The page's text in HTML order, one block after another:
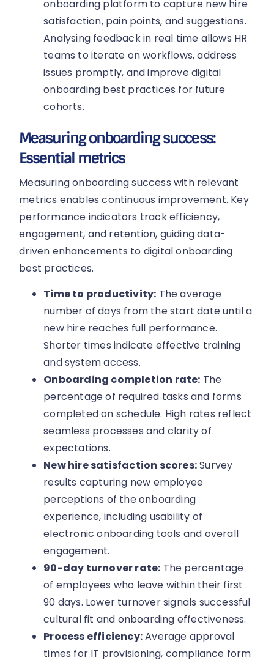
onboarding platform to capture new hire
satisfaction, pain points, and suggestions.
Analysing feedback in real time allows HR
teams to iterate on workflows, address
issues promptly, and improve digital
onboarding best practices for future
cohorts.
Measuring onboarding success:
Essential metrics
Measuring onboarding success with relevant
metrics enables continuous improvement. Key
performance indicators track efficiency,
engagement, and retention, guiding data-
driven enhancements to digital onboarding
best practices.
Time to productivity: The average
number of days from the start date until a
new hire reaches full performance.
Shorter times indicate effective training
and system access.
Onboarding completion rate: The
percentage of required tasks and forms
completed on schedule. High rates reflect
seamless processes and clarity of
expectations.
New hire satisfaction scores:Survey
results capturing new employee
perceptions of the onboarding
experience, including usability of
electronic onboarding tools and overall
engagement.
90-day turnover rate: The percentage
of employees who leave within their first
90 days. Lower turnover signals successful
cultural fit and onboarding effectiveness.
Process efficiency:Average approval
times for IT provisioning, compliance form